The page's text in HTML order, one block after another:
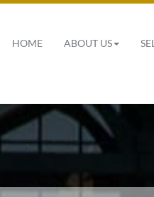
HOME ABOUT US